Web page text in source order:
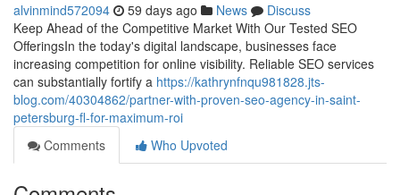
alvinmind572094 59 days ago News
Discuss
Keep Ahead of the Competitive Market With Our Tested SEO
OfferingsIn the today's digital landscape, businesses face
increasing competition for online visibility. Reliable SEO services
can substantially fortify a https://kathrynfnqu981828.jts-
blog.com/40304862/partner-with-proven-seo-agency-in-saint-
petersburg-fl-for-maximum-roi
Comments
Who Upvoted